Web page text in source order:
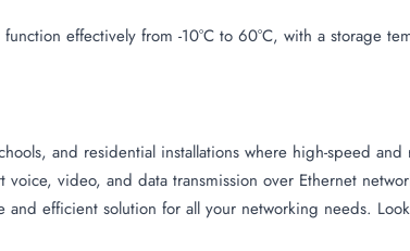
effectively from -10°C to 60°C, with a storage
and residential installations where high-speed
video, and data transmission over Ethernet
and efficient solution for all your networking needs.